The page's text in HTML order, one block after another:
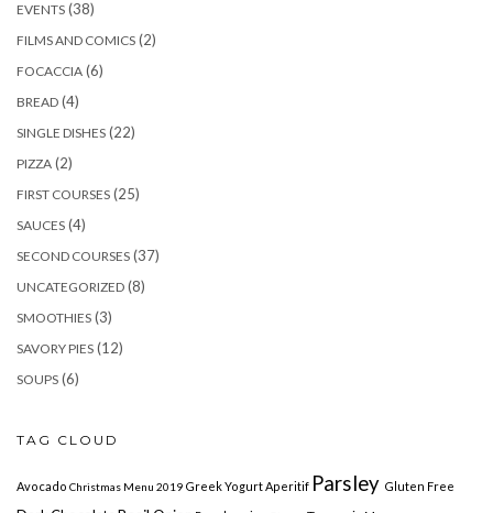
EVENTS (38)
FILMS AND COMICS (2)
FOCACCIA (6)
BREAD (4)
SINGLE DISHES (22)
PIZZA (2)
FIRST COURSES (25)
SAUCES (4)
SECOND COURSES (37)
UNCATEGORIZED (8)
SMOOTHIES (3)
SAVORY PIES (12)
SOUPS (6)
TAG CLOUD
Avocado Christmas Menu 2019 Greek YogurtAperitif Parsley Gluten Free